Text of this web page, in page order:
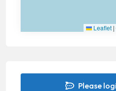
Leaflet |
Please